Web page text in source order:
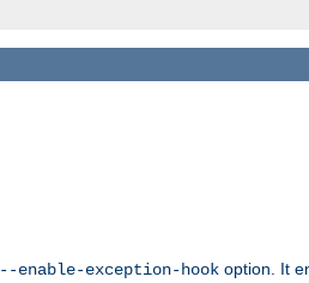
--enable-exception-hook option. It